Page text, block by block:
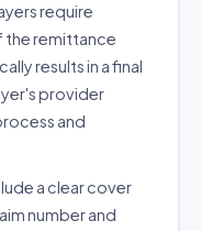
require
the remittance
results in a final
provider
and
a clear cover
number and